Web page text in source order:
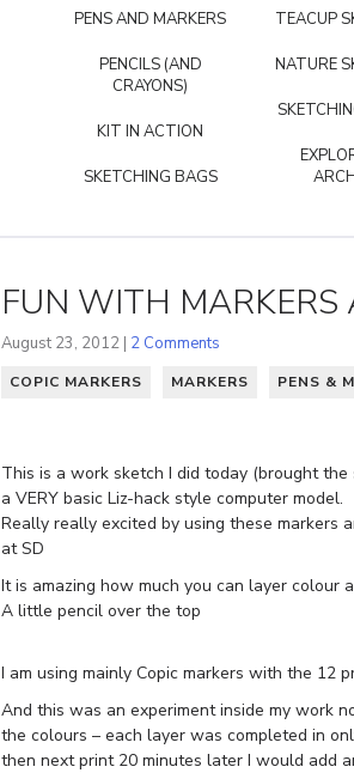
PENS AND MARKERS
PENCILS (AND
CRAYONS)
KIT IN ACTION
SKETCHING BAGS
TEACUP
NATURE
FUN WITH MARKERS
August 23, 2012 | 2 Comments
COPIC MARKERS MARKERS PENS &
This is a work sketch I did today (brought
a VERY basic Liz-hack style computer model.
Really really excited by using these markers
at SD
It is amazing how much you can layer colour
A little pencil over the top
I am using mainly Copic markers with the 12
And this was an experiment inside my work
the colours – each layer was completed in
then next print 20 minutes later I would add